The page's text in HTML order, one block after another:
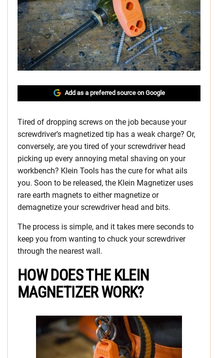
Add as a preferred source on Google
Tired of dropping screws on the job because your
screwdriver’s magnetized tip has a weak charge? Or,
conversely, are you tired of your screwdriver head
picking up every annoying metal shaving on your
workbench? Klein Tools has the cure for what ails
you. Soon to be released, the Klein Magnetizer uses
rare earth magnets to either magnetize or
demagnetize your screwdriver head and bits.
The process is simple, and it takes mere seconds to
keep you from wanting to chuck your screwdriver
through the nearest wall.
HOW DOES THE KLEIN
MAGNETIZER WORK?